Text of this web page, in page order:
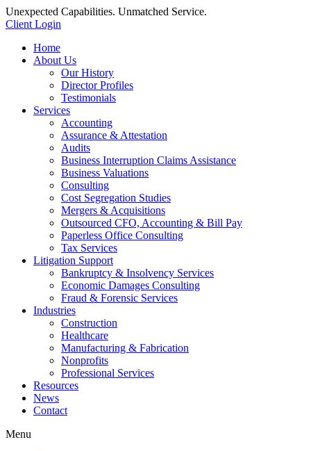
Unexpected Capabilities. Unmatched Service.
Client Login
Home
About Us
Our History
Director Profiles
Testimonials
Services
Accounting
Assurance & Attestation
Audits
Business Interruption Claims Assistance
Business Valuations
Consulting
Cost Segregation Studies
Mergers & Acquisitions
Outsourced CFO, Accounting & Bill Pay
Paperless Office Consulting
Tax Services
Litigation Support
Bankruptcy & Insolvency Services
Economic Damages Consulting
Fraud & Forensic Services
Industries
Construction
Healthcare
Manufacturing & Fabrication
Nonprofits
Professional Services
Resources
News
Contact
Menu